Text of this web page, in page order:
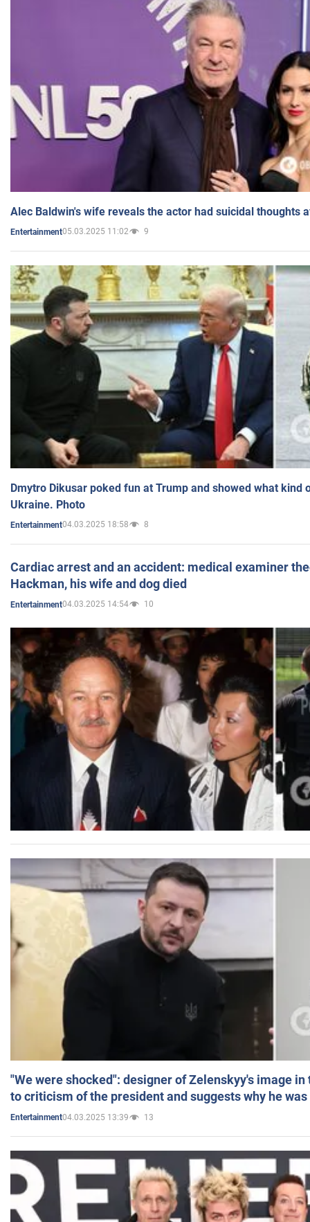
Alec Baldwin's wife reveals the actor had suicidal thoughts
Entertainment05.03.2025 11:02 9
Dmytro Dikusar poked fun at Trump and showed what kind
Ukraine. Photo
Entertainment04.03.2025 18:58 8
Cardiac arrest and an accident: medical examiner
Hackman, his wife and dog died
Entertainment04.03.2025 14:54 10
"We were shocked": designer of Zelenskyy's image
to criticism of the president and suggests why he
Entertainment04.03.2025 13:39 13